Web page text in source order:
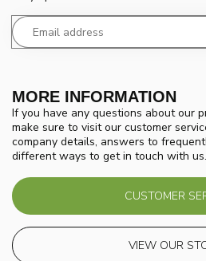
MORE INFORMATION
If you have any questions about our
make sure to visit our customer
company details, answers to
different ways to get in touch with us.
CUSTOMER
VIEW OUR